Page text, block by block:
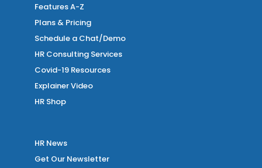
Features A-Z
Plans & Pricing
Schedule a Chat/Demo
HR Consulting Services
Covid-19 Resources
Explainer Video
HR Shop
HR News
Get Our Newsletter